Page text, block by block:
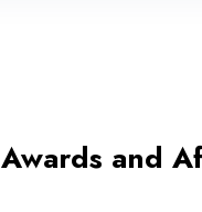
Awards and